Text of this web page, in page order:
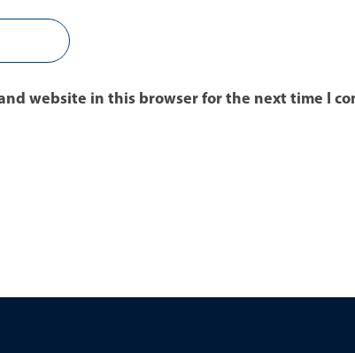
website in this browser for the next time I